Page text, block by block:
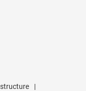
|